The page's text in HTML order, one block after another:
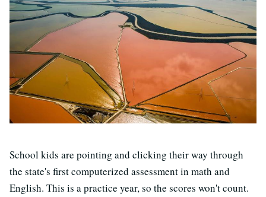
School kids are pointing and clicking their way through
the state's first computerized assessment in math and
English. This is a practice year, so the scores won't count.